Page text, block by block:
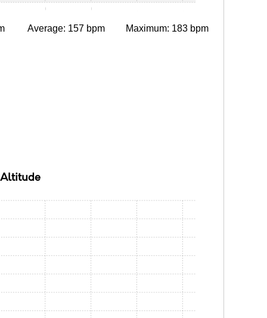
0:30 0:45
Average: 157 bpm Maximum: 183 bpm
Altitude